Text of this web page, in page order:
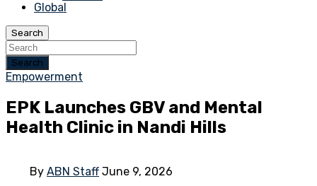
Global
Search
Search
Empowerment
EPK Launches GBV and Mental
Health Clinic in Nandi Hills
By ABN Staff June 9, 2026